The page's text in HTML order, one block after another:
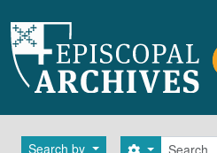
Search by Search
Search options